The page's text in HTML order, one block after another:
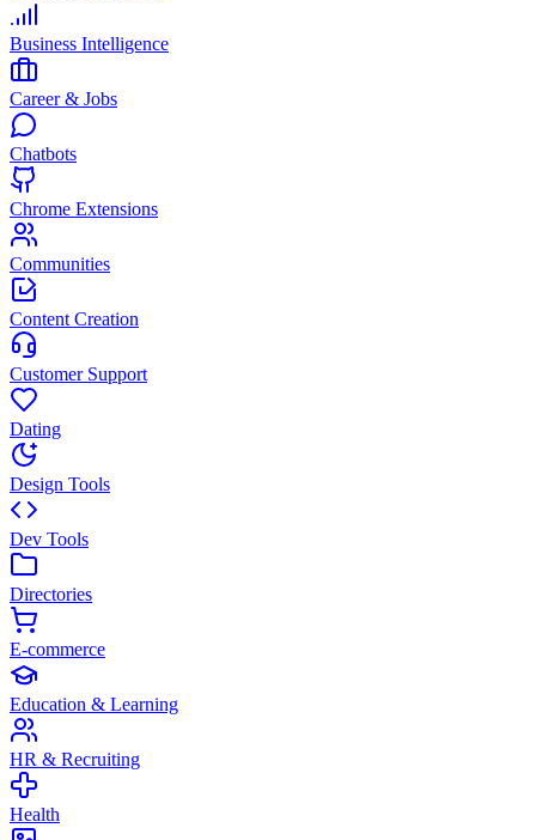
Business Intelligence
Career & Jobs
Chatbots
Chrome Extensions
Communities
Content Creation
Customer Support
Dating
Design Tools
Dev Tools
Directories
E-commerce
Education & Learning
HR & Recruiting
Health